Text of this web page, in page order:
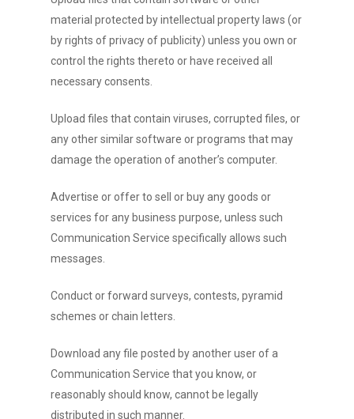
material protected by intellectual property laws (or
by rights of privacy of publicity) unless you own or
control the rights thereto or have received all
necessary consents.
Upload files that contain viruses, corrupted files, or
any other similar software or programs that may
damage the operation of another’s computer.
Advertise or offer to sell or buy any goods or
services for any business purpose, unless such
Communication Service specifically allows such
messages.
Conduct or forward surveys, contests, pyramid
schemes or chain letters.
Download any file posted by another user of a
Communication Service that you know, or
reasonably should know, cannot be legally
distributed in such manner.